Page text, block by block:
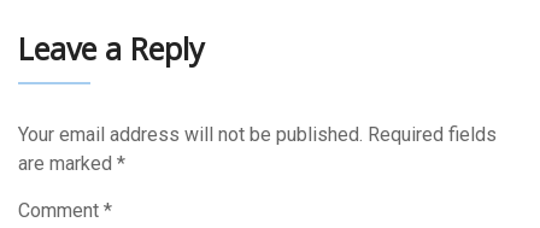
Leave a Reply
Your email address will not be published. Required fields
are marked *
Comment *